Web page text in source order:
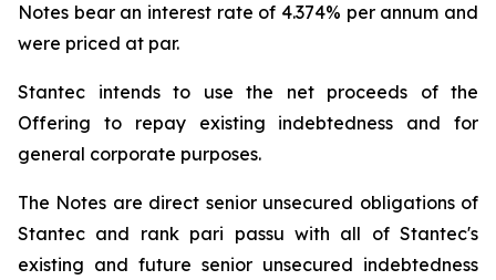
Notes bear an interest rate of 4.374% per annum and
were priced at par.
Stantec intends to use the net proceeds of the
Offering to repay existing indebtedness and for
general corporate purposes.
The Notes are direct senior unsecured obligations of
Stantec and rank pari passu with all of Stantec's
existing and future senior unsecured indebtedness